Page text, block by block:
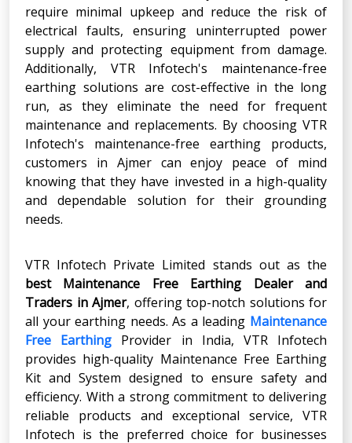
require minimal upkeep and reduce the risk of
electrical faults, ensuring uninterrupted power
supply and protecting equipment from damage.
Additionally, VTR Infotech's maintenance-free
earthing solutions are cost-effective in the long
run, as they eliminate the need for frequent
maintenance and replacements. By choosing VTR
Infotech's maintenance-free earthing products,
customers in Ajmer can enjoy peace of mind
knowing that they have invested in a high-quality
and dependable solution for their grounding
needs.
VTR Infotech Private Limited stands out as the
best Maintenance Free Earthing Dealer and
Traders in Ajmer, offering top-notch solutions for
all your earthing needs. As a leading Maintenance
Free Earthing Provider in India, VTR Infotech
provides high-quality Maintenance Free Earthing
Kit and System designed to ensure safety and
efficiency. With a strong commitment to delivering
reliable products and exceptional service, VTR
Infotech is the preferred choice for businesses